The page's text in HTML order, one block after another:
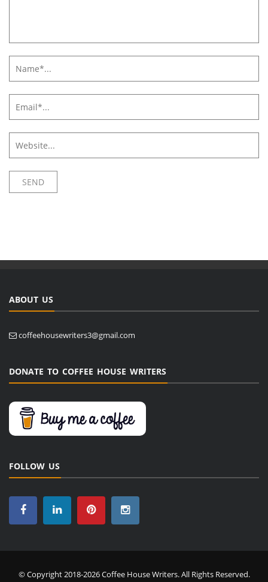
ABOUT US
coffeehousewriters3@gmail.com
DONATE TO COFFEE HOUSE WRITERS
FOLLOW US
© Copyright 2018-2026 Coffee House Writers. All Rights Reserved.